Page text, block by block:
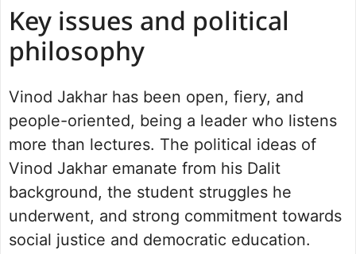
Key issues and political
philosophy
Vinod Jakhar has been open, fiery, and
people-oriented, being a leader who listens
more than lectures. The political ideas of
Vinod Jakhar emanate from his Dalit
background, the student struggles he
underwent, and strong commitment towards
social justice and democratic education.